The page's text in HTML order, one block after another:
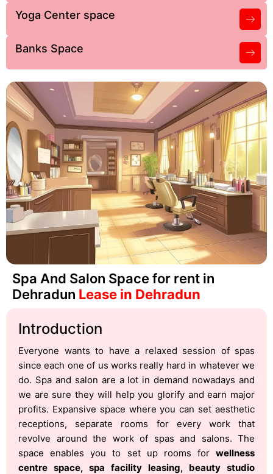
Yoga Center space
Banks Space
Spa And Salon Space for rent in
Dehradun Lease in Dehradun
Introduction
Everyone wants to have a relaxed session of spas
since each one of us works really hard in whatever we
do. Spa and salon are a lot in demand nowadays and
we are sure they will help you glorify and earn major
profits. Expansive space where you can set aesthetic
receptions, separate rooms for every work that
revolve around the work of spas and salons. The
space enables you to set up rooms for wellness
centre space, spa facility leasing, beauty studio